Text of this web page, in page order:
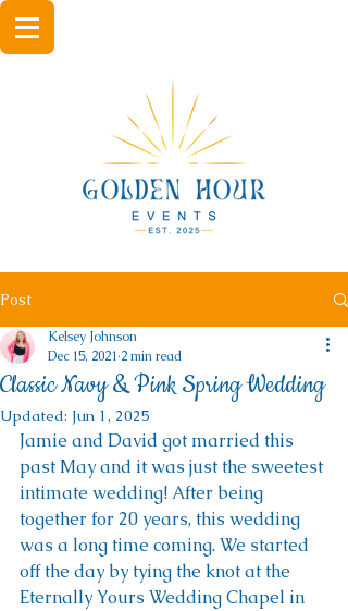
Post
Classic Navy & Pink Spring Wedding
Kelsey Johnson
Dec 15, 2021 2 min read
Updated: Jun 1, 2025
Jamie and David got married this
past May and it was just the sweetest
intimate wedding! After being
together for 20 years, this wedding
was a long time coming. We started
off the day by tying the knot at the
Eternally Yours Wedding Chapel in